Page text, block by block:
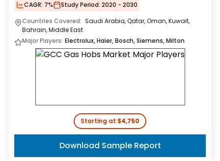
CAGR: 7% Study Period: 2020 - 2030
Countries Covered: Saudi Arabia, Qatar, Oman, Kuwait,
Bahrain, Middle East
Major Players: Electrolux, Haier, Bosch, Siemens, Milton
Starting at:$4,750
Download Sample Report